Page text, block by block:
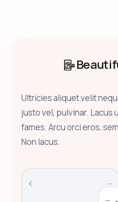
Ultricies aliquet velit
justo vel, pulvinar. Lacus
fames. Arcu orci eros,
Non lacus.